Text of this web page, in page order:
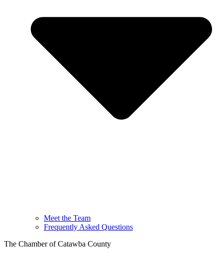
Meet the Team
Frequently Asked Questions
The Chamber of Catawba County